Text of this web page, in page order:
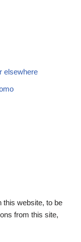
elsewhere
this website, to be
from this site,